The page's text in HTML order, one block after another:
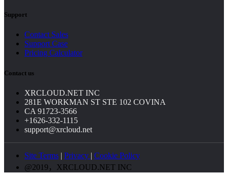
Support
Contact Sales
Support Case
Pricing Calculator
Contact us
XRCLOUD.NET INC
281E WORKMAN ST STE 102 COVINA
CA 91723-3566
+1626-332-1115
support@xrcloud.net
Site Terms | Privacy | Cookie Policy
@2019，XRCLOUD.NET INC